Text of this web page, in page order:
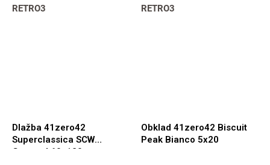
RETRO3
Dlažba 41zero42
Superclassica SCW
Grooved 60x120
RETRO3
Obklad 41zero42 Biscuit
Peak Bianco 5x20